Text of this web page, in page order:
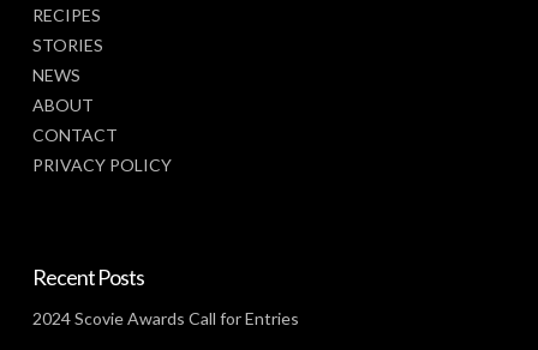
RECIPES
STORIES
NEWS
ABOUT
CONTACT
PRIVACY POLICY
Recent Posts
2024 Scovie Awards Call for Entries